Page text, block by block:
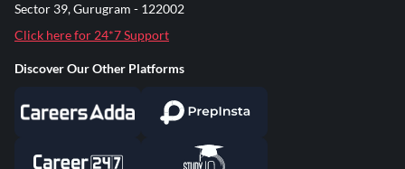
Sector 39, Gurugram - 122002
Click here for 24*7 Support
Discover Our Other Platforms